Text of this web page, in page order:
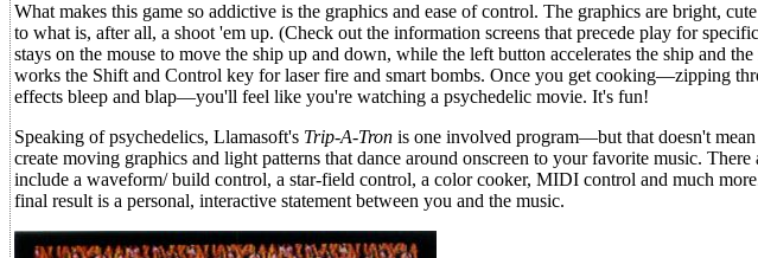
What makes this game so addictive is the graphics and ease of control. The graphics are bright,
to what is, after all, a shoot 'em up. (Check out the information screens that precede play for
stays on the mouse to move the ship up and down, while the left button accelerates the ship and
works the Shift and Control key for laser fire and smart bombs. Once you get cooking—zipping
effects bleep and blap—you'll feel like you're watching a psychedelic movie. It's fun!
Speaking of psychedelics, Llamasoft's Trip-A-Tron is one involved program—but that doesn't
create moving graphics and light patterns that dance around onscreen to your favorite music.
include a waveform/ build control, a star-field control, a color cooker, MIDI control and much
final result is a personal, interactive statement between you and the music.